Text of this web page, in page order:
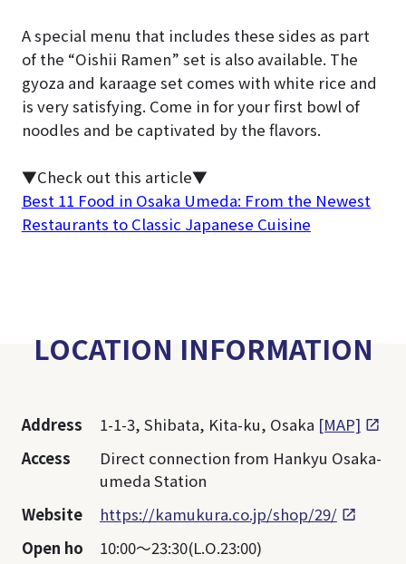
A special menu that includes these sides as part
of the “Oishii Ramen” set is also available. The
gyoza and karaage set comes with white rice and
is very satisfying. Come in for your first bowl of
noodles and be captivated by the flavors.
▼Check out this article▼
Best 11 Food in Osaka Umeda: From the Newest
Restaurants to Classic Japanese Cuisine
LOCATION INFORMATION
Address 1-1-3, Shibata, Kita-ku, Osaka [MAP]
Access
Direct connection from Hankyu Osaka-
umeda Station
Website
https://kamukura.co.jp/shop/29/
Open ho
10:00～23:30(L.O.23:00)